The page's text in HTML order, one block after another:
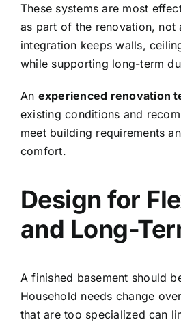
These systems are most
as part of the renovation, not
integration keeps walls,
while supporting long-term
An experienced renovation
existing conditions and
meet building requirements
comfort.
Design for
and Long-
A finished basement should
Household needs change
that are too specialized can